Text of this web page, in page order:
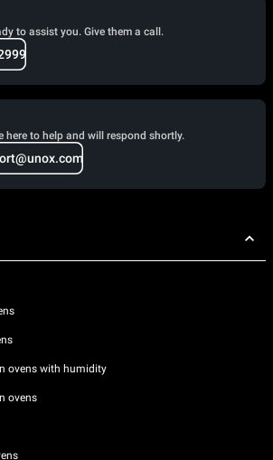
to assist you. Give them a call.
here to help and will respond shortly.
ovens with humidity
ovens